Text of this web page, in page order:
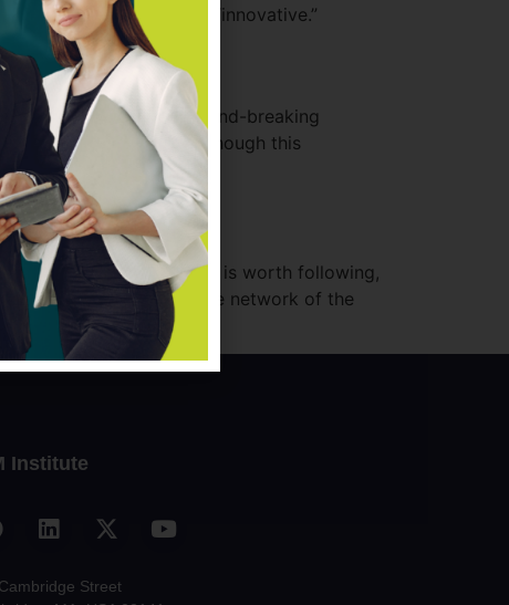
to make firms more “innovative.”
Moringa School, a ground-breaking
growing tech sector. Although this
[…]
thought leadership is worth following,
and help us build the network of the
Institute
Street